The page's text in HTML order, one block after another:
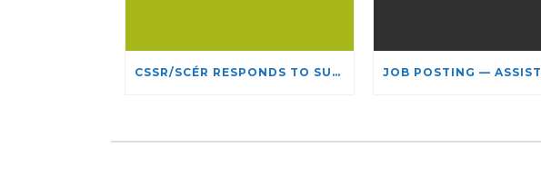
CSSR/SCÉR RESPONDS TO SUSPENSION OF ADMISSIONS IN YORK UNIVERSITY’S RELIGIOUS STUDIES PROGRAM